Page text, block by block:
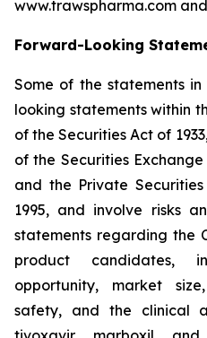
www.trawspharma.com
Forward-Looking
Some of the statements
looking statements within
of the Securities Act of
of the Securities
and the Private
1995, and involve risks
statements regarding the
product candidates,
opportunity, market
safety, and the clinical